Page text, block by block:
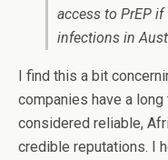
access to PrEP
infections in
I find this a bit
companies have a
considered reliable,
credible reputations. I